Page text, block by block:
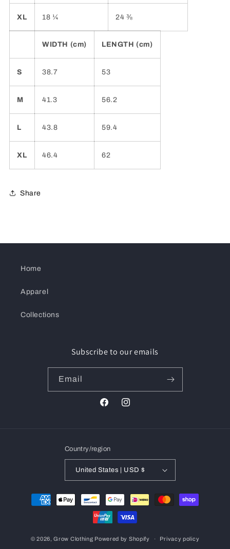
XL 18 ¼ 24 ⅜
WIDTH (cm) LENGTH (cm)
S 38.7 53
M 41.3 56.2
L 43.8 59.4
XL 46.4 62
Share
Home
Apparel
Collections
Subscribe to our emails
Email
FacebookInstagram
Country/region
United States | USD $
Payment
methods
© 2026,Grow Clothing Powered by Shopify Privacy policy